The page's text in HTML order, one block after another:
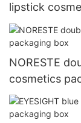
lipstick
NORESTE
cosmetics